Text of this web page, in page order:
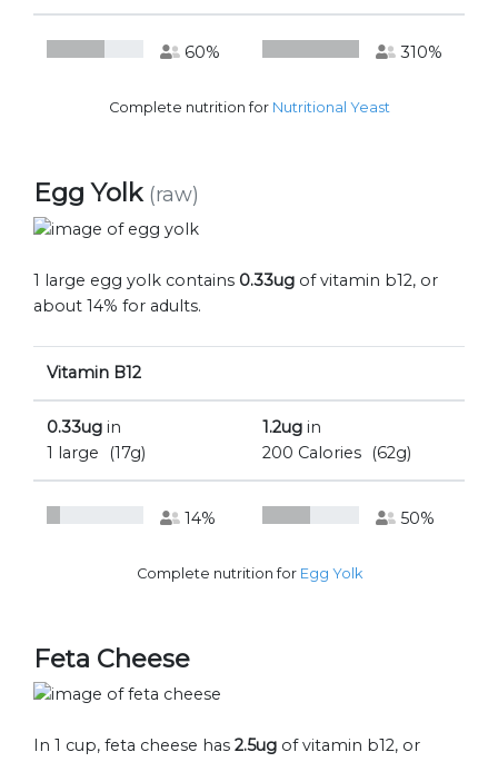
60% 310%
Complete nutrition for Nutritional Yeast
Egg Yolk (raw)
1 large egg yolk contains 0.33ug of vitamin b12, or
about 14% for adults.
Vitamin B12
0.33ug in
1 large
(17g)
1.2ug in
200 Calories
(62g)
14% 50%
Complete nutrition for Egg Yolk
Feta Cheese
In 1 cup, feta cheese has 2.5ug of vitamin b12, or